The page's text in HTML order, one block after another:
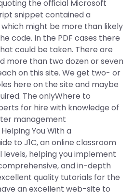
the official Microsoft
snippet contained a
might be more than likely
code. In the PDF cases there
could be taken. There are
more than two dozen or seven
on this site. We get two- or
here on the site and maybe
The onlyWhere to
for hire with knowledge of
management
You With a
to J1C, an online classroom
helping you implement
and in-depth
quality tutorials for the
an excellent web-site to